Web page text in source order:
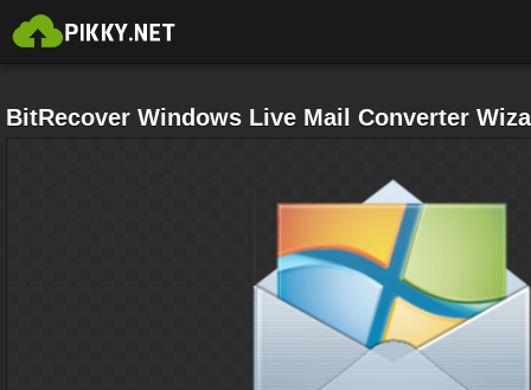
BitRecover Windows Live Mail Converter